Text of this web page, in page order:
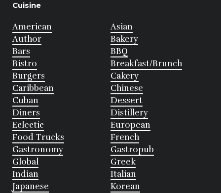
Cuisine
American
Asian
Author
Bakery
Bars
BBQ
Bistro
Breakfast/Brunch
Burgers
Cakery
Caribbean
Chinese
Cuban
Dessert
Diners
Distillery
Eclectic
European
Food Trucks
French
Gastronomy
Gastropub
Global
Greek
Indian
Italian
Japanese
Korean